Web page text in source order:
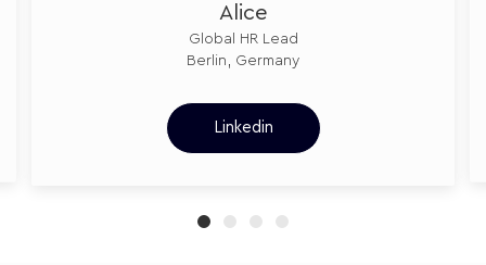
Alice
Global HR Lead
Berlin, Germany
Linkedin